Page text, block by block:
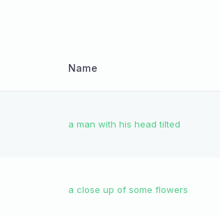
Name
a man with his head tilted
a close up of some flowers